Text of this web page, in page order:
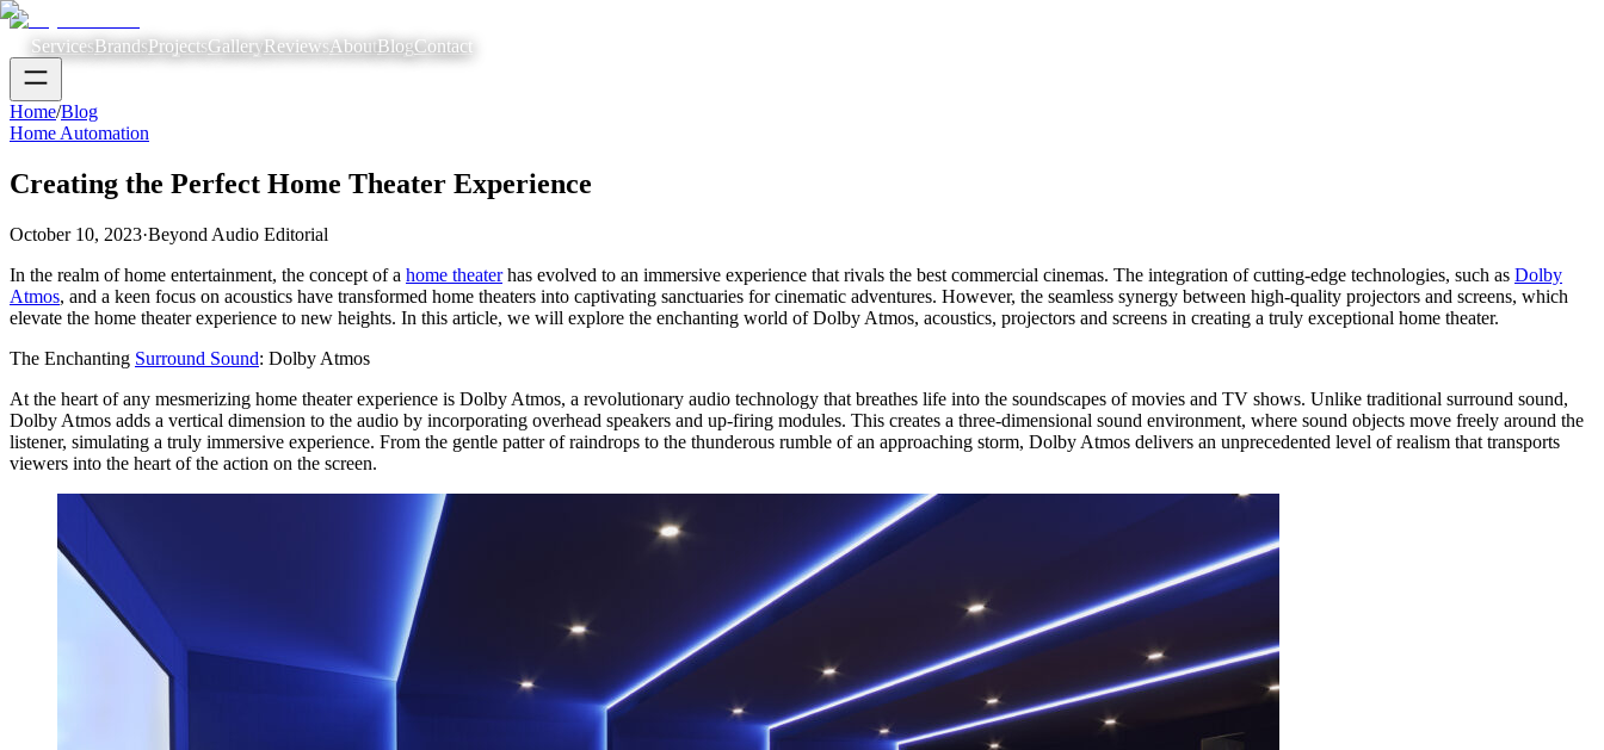
ServicesBrandsProjectsGalleryReviewsAboutBlogContact
Home/Blog
Home Automation
Creating the Perfect Home Theater Experience
October 10, 2023·Beyond Audio Editorial
In the realm of home entertainment, the concept of a home theaterhas evolved to an immersive experience that rivals the best commercial cinemas. The integration of cutting-edge technologies, such as Dolby
Atmos, and a keen focus on acoustics have transformed home theaters into captivating sanctuaries for cinematic adventures. However, the seamless synergy between high-quality projectors and screens, which
elevate the home theater experience to new heights. In this article, we will explore the enchanting world of Dolby Atmos, acoustics, projectors and screens in creating a truly exceptional home theater.
The Enchanting Surround Sound: Dolby Atmos
At the heart of any mesmerizing home theater experience is Dolby Atmos, a revolutionary audio technology that breathes life into the soundscapes of movies and TV shows. Unlike traditional surround sound,
Dolby Atmos adds a vertical dimension to the audio by incorporating overhead speakers and up-firing modules. This creates a three-dimensional sound environment, where sound objects move freely around the
listener, simulating a truly immersive experience. From the gentle patter of raindrops to the thunderous rumble of an approaching storm, Dolby Atmos delivers an unprecedented level of realism that transports
viewers into the heart of the action on the screen.